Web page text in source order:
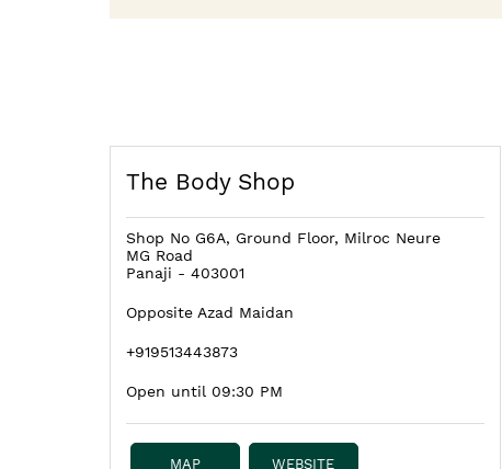
The Body Shop
Shop No G6A, Ground Floor, Milroc Neure
MG Road
Panaji - 403001
Opposite Azad Maidan
+919513443873
Open until 09:30 PM
MAP WEBSITE